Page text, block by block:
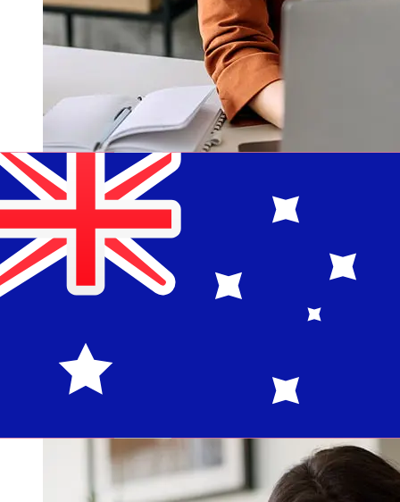
How fast is a National Bank of
Denmark DKK to AUD transfer?
Delivery times for international transfers with National
Bank of Denmark from Denmark to Australia vary
based on the payment method and transaction timing.
Typically, international bank transfers take 1 to 5
business days. Factors such as bank holidays and
security checks may also impact delivery. Check
Danmarks Nationalbank's cutoff times to avoid delays.